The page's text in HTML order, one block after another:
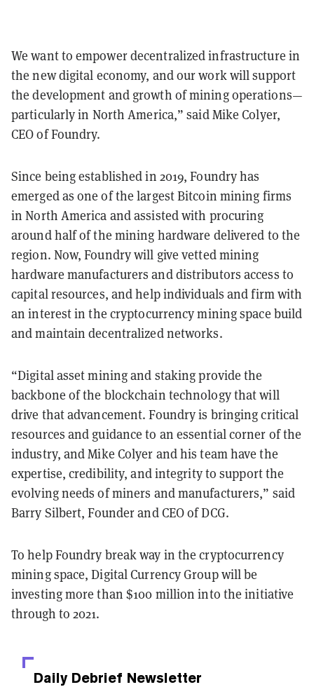
We want to empower decentralized infrastructure in
the new digital economy, and our work will support
the development and growth of mining operations—
particularly in North America,” said Mike Colyer,
CEO of Foundry.
Since being established in 2019, Foundry has
emerged as one of the largest Bitcoin mining firms
in North America and assisted with procuring
around half of the mining hardware delivered to the
region. Now, Foundry will give vetted mining
hardware manufacturers and distributors access to
capital resources, and help individuals and firm with
an interest in the cryptocurrency mining space build
and maintain decentralized networks.
“Digital asset mining and staking provide the
backbone of the blockchain technology that will
drive that advancement. Foundry is bringing critical
resources and guidance to an essential corner of the
industry, and Mike Colyer and his team have the
expertise, credibility, and integrity to support the
evolving needs of miners and manufacturers,” said
Barry Silbert, Founder and CEO of DCG.
To help Foundry break way in the cryptocurrency
mining space, Digital Currency Group will be
investing more than $100 million into the initiative
through to 2021.
Daily Debrief Newsletter